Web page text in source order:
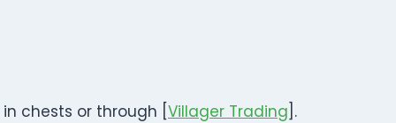
chests or through [ Villager Trading ].